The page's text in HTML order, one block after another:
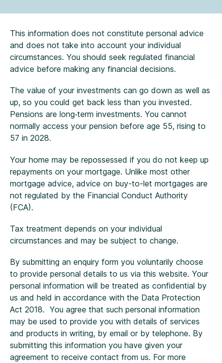
This information does not constitute personal advice
and does not take into account your individual
circumstances. You should seek regulated financial
advice before making any financial decisions.
The value of your investments can go down as well as
up, so you could get back less than you invested.
Pensions are long‑term investments. You cannot
normally access your pension before age 55, rising to
57 in 2028.
Your home may be repossessed if you do not keep up
repayments on your mortgage. Unlike most other
mortgage advice, advice on buy-to-let mortgages are
not regulated by the Financial Conduct Authority
(FCA).
Tax treatment depends on your individual
circumstances and may be subject to change.
By submitting an enquiry form you voluntarily choose
to provide personal details to us via this website. Your
personal information will be treated as confidential by
us and held in accordance with the Data Protection
Act 2018. You agree that such personal information
may be used to provide you with details of services
and products in writing, by email or by telephone. By
submitting this information you have given your
agreement to receive contact from us. For more